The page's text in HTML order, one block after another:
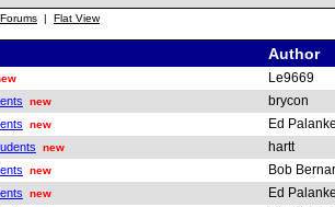
| Flat View
Author
Le9669
new brycon
new Ed
new hartt
new Bob
new Ed